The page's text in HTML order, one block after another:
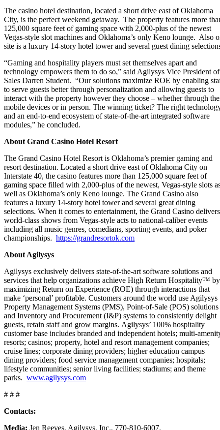
The casino hotel destination, located a short drive east of Oklahoma
City, is the perfect weekend getaway. The property features more
125,000 square feet of gaming space with 2,000-plus of the newest
Vegas-style slot machines and Oklahoma’s only Keno lounge. Also
site is a luxury 14-story hotel tower and several guest dining
“Gaming and hospitality players must set themselves apart and
technology empowers them to do so,” said Agilysys Vice President of
Sales Darren Student. “Our solutions maximize ROE by enabling
to serve guests better through personalization and allowing guests to
interact with the property however they choose – whether through
mobile devices or in person. The winning ticket? The right
and an end-to-end ecosystem of state-of-the-art integrated software
modules,” he concluded.
About Grand Casino Hotel Resort
The Grand Casino Hotel Resort is Oklahoma’s premier gaming and
resort destination. Located a short drive east of Oklahoma City on
Interstate 40, the casino features more than 125,000 square feet of
gaming space filled with 2,000-plus of the newest, Vegas-style slots
well as Oklahoma’s only Keno lounge. The Grand Casino also
features a luxury 14-story hotel tower and several great dining
selections. When it comes to entertainment, the Grand Casino delivers
world-class shows from Vegas-style acts to national-caliber events
including all music genres, comedians, sporting events, and poker
championships. https://grandresortok.com
About Agilysys
Agilysys exclusively delivers state-of-the-art software solutions and
services that help organizations achieve High Return Hospitality™ by
maximizing Return on Experience (ROE) through interactions that
make ‘personal’ profitable. Customers around the world use Agilysys
Property Management Systems (PMS), Point-of-Sale (POS) solutions
and Inventory and Procurement (I&P) systems to consistently delight
guests, retain staff and grow margins. Agilysys’ 100% hospitality
customer base includes branded and independent hotels; multi-
resorts; casinos; property, hotel and resort management companies;
cruise lines; corporate dining providers; higher education campus
dining providers; food service management companies; hospitals;
lifestyle communities; senior living facilities; stadiums; and theme
parks. www.agilysys.com
# # #
Contacts:
Media: Jen Reeves, Agilysys, Inc., 770-810-6007,